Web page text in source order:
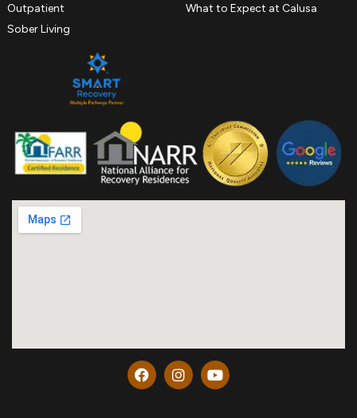
Outpatient
Sober Living
What to Expect at Calusa